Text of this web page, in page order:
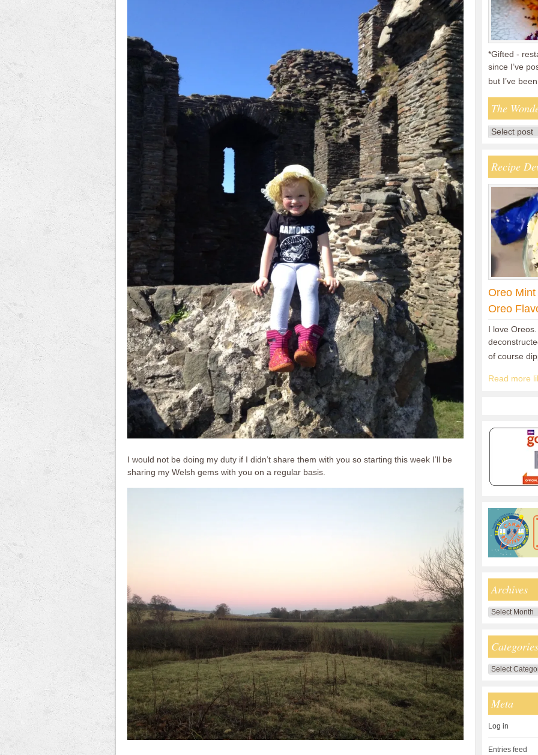
I would not be doing my duty if I didn’t share them with you so starting this week I’ll be
sharing my Welsh gems with you on a regular basis.
*Gifted -
since I’ve
but I’ve
The
Recipe
Oreo
Oreo
I love
of course
Read more
Archives
Archives
Categories
Categories
Meta
Log in
Entries feed